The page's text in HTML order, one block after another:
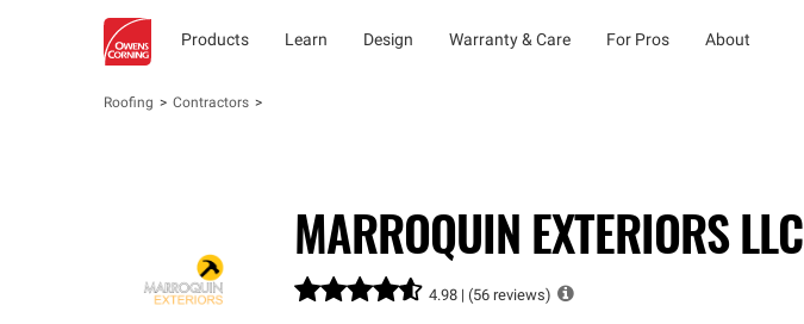
Products Learn Design Warranty & Care For Pros About
Roofing Contractors
MARROQUIN EXTERIORS LLC
4.98 |(56 reviews)